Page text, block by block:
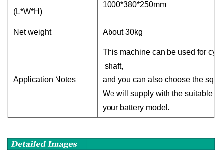
(L*W*H)
1000*380*250mm
Net weight About 30kg
Application Notes
This machine can be used for
shaft,
and you can also choose the
We will supply with the suitable
your battery model .